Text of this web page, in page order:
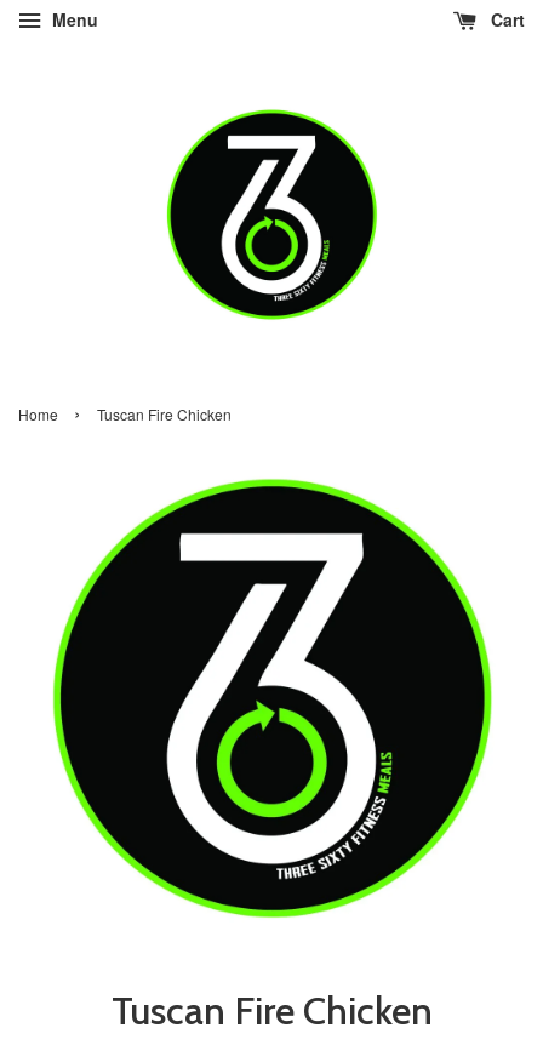
Menu Cart
Home › Tuscan Fire Chicken
Tuscan Fire Chicken